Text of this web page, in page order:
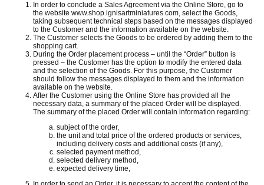
In order to conclude a Sales Agreement via the Online Store, go to
the website www.shop.ignisartminiatures.com, select the Goods,
taking subsequent technical steps based on the messages displayed
to the Customer and the information available on the website.
The Customer selects the Goods to be ordered by adding them to the
shopping cart.
During the Order placement process – until the “Order” button is
pressed – the Customer has the option to modify the entered data
and the selection of the Goods. For this purpose, the Customer
should follow the messages displayed to them and the information
available on the website.
After the Customer using the Online Store has provided all the
necessary data, a summary of the placed Order will be displayed.
The summary of the placed Order will contain information regarding:
subject of the order,
the unit and total price of the ordered products or services,
including delivery costs and additional costs (if any),
selected payment method,
selected delivery method,
expected delivery time,